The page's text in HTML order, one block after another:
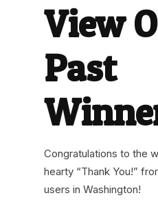
View
Past
Congratulations to the
hearty “Thank You!”
users in Washington!